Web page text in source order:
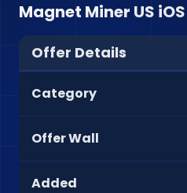
Magnet Miner US iOS
Offer Details
Category
Offer Wall
Added